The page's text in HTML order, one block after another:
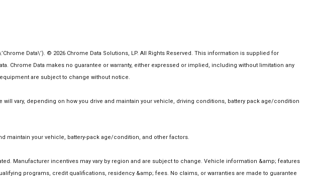
Data\’). © 2026 Chrome Data Solutions, LP. All Rights Reserved. This information is supplied for
Chrome Data makes no guarantee or warranty, either expressed or implied, including without limitation any
are subject to change without notice.
vary, depending on how you drive and maintain your vehicle, driving conditions, battery pack age/condition
maintain your vehicle, battery-pack age/condition, and other factors.
Manufacturer incentives may vary by region and are subject to change. Vehicle information &amp; features
programs, credit qualifications, residency &amp; fees. No claims, or warranties are made to guarantee